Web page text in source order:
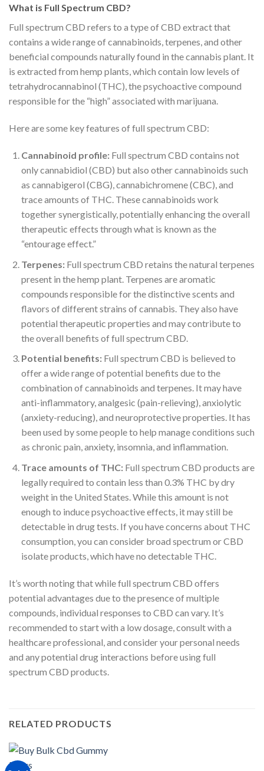
What is Full Spectrum CBD?
Full spectrum CBD refers to a type of CBD extract that
contains a wide range of cannabinoids, terpenes, and other
beneficial compounds naturally found in the cannabis plant. It
is extracted from hemp plants, which contain low levels of
tetrahydrocannabinol (THC), the psychoactive compound
responsible for the “high” associated with marijuana.
Here are some key features of full spectrum CBD:
Cannabinoid profile:Full spectrum CBD contains not
only cannabidiol (CBD) but also other cannabinoids such
as cannabigerol (CBG), cannabichromene (CBC), and
trace amounts of THC. These cannabinoids work
together synergistically, potentially enhancing the overall
therapeutic effects through what is known as the
“entourage effect.”
Terpenes:Full spectrum CBD retains the natural terpenes
present in the hemp plant. Terpenes are aromatic
compounds responsible for the distinctive scents and
flavors of different strains of cannabis. They also have
potential therapeutic properties and may contribute to
the overall benefits of full spectrum CBD.
Potential benefits:Full spectrum CBD is believed to
offer a wide range of potential benefits due to the
combination of cannabinoids and terpenes. It may have
anti-inflammatory, analgesic (pain-relieving), anxiolytic
(anxiety-reducing), and neuroprotective properties. It has
been used by some people to help manage conditions such
as chronic pain, anxiety, insomnia, and inflammation.
Trace amounts of THC:Full spectrum CBD products are
legally required to contain less than 0.3% THC by dry
weight in the United States. While this amount is not
enough to induce psychoactive effects, it may still be
detectable in drug tests. If you have concerns about THC
consumption, you can consider broad spectrum or CBD
isolate products, which have no detectable THC.
It’s worth noting that while full spectrum CBD offers
potential advantages due to the presence of multiple
compounds, individual responses to CBD can vary. It’s
recommended to start with a low dosage, consult with a
healthcare professional, and consider your personal needs
and any potential drug interactions before using full
spectrum CBD products.
RELATED PRODUCTS